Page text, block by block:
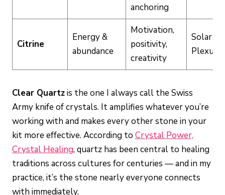
anchoring
Citrine
Energy &
abundance
Motivation,
positivity,
creativity
Solar
Plexus
Clear Quartzis the one I always call the Swiss
Army knife of crystals. It amplifies whatever you’re
working with and makes every other stone in your
kit more effective. According to Crystal Power,
Crystal Healing, quartz has been central to healing
traditions across cultures for centuries — and in my
practice, it’s the stone nearly everyone connects
with immediately.